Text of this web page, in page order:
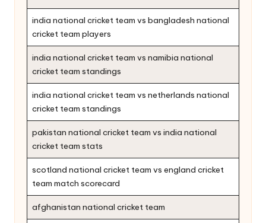
india national cricket team vs bangladesh national
cricket team players
india national cricket team vs namibia national
cricket team standings
india national cricket team vs netherlands national
cricket team standings
pakistan national cricket team vs india national
cricket team stats
scotland national cricket team vs england cricket
team match scorecard
afghanistan national cricket team